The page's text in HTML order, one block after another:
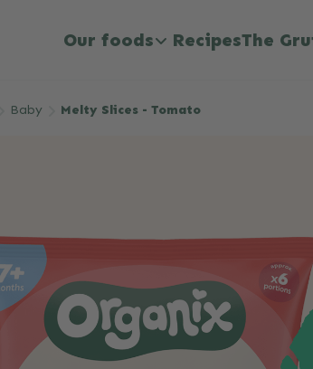
Our foods RecipesThe
Baby Melty Slices - Tomato